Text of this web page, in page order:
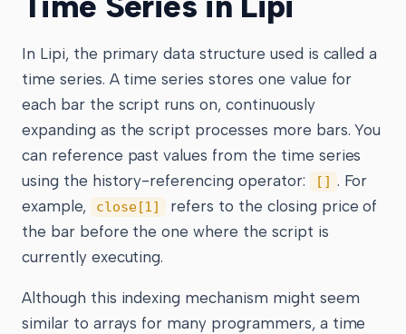
In Lipi, the primary data structure used is called a
time series. A time series stores one value for
each bar the script runs on, continuously
expanding as the script processes more bars. You
can reference past values from the time series
using the history-referencing operator:
[] . For
example,
close[1]
refers to the closing price of
the bar before the one where the script is
currently executing.
Although this indexing mechanism might seem
similar to arrays for many programmers, a time